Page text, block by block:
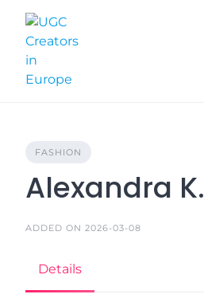
content
FASHION
Alexandra K.
ADDED ON 2026-03-08
Details